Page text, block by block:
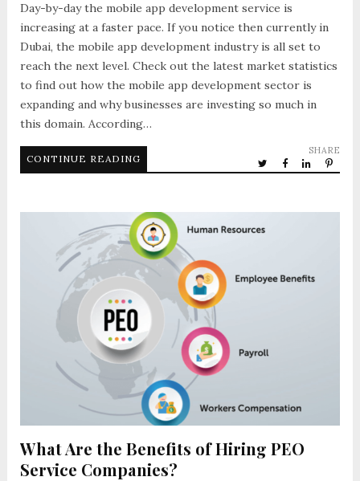
Day-by-day the mobile app development service is
increasing at a faster pace. If you notice then currently in
Dubai, the mobile app development industry is all set to
reach the next level. Check out the latest market statistics
to find out how the mobile app development sector is
expanding and why businesses are investing so much in
this domain. According…
CONTINUE READING
SHARE
What Are the Benefits of Hiring PEO
Service Companies?